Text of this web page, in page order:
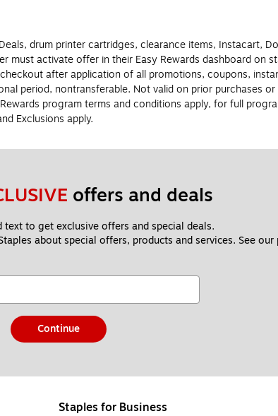
drum printer cartridges, clearance items, Instacart,
must activate offer in their Easy Rewards dashboard on
after application of all promotions, coupons,
period, nontransferable. Not valid on prior purchases
program terms and conditions apply, for full
Exclusions apply.
offers and deals
text to get exclusive offers and special deals.
about special offers, products and services. See our
Continue
Staples for Business